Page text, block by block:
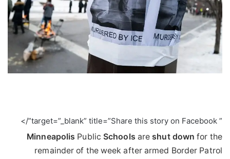
” target=”_blank” title=”Share this story on Facebook”/>
Minneapolis Public Schools are shut down for the
remainder of the week after armed Border Patrol